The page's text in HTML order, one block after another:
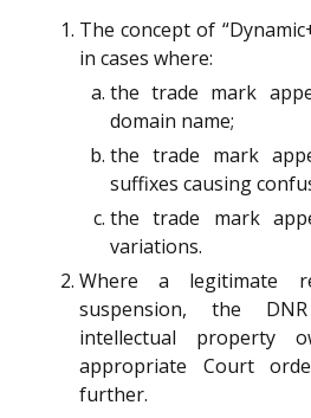
The concept of
in cases where:
the trade mark
domain name;
the trade mark
suffixes causing
the trade mark
variations.
Where a legitimate
suspension, the
intellectual property
appropriate Court
further.